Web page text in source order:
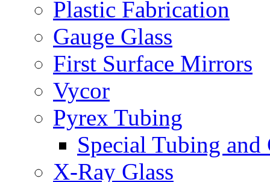
Plastic Fabrication
Gauge Glass
First Surface Mirrors
Vycor
Pyrex Tubing
Special Tubing and
X-Ray Glass